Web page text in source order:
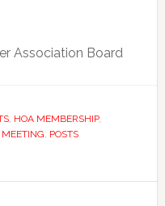
Association Board
, HOA MEMBERSHIP,
, POSTS